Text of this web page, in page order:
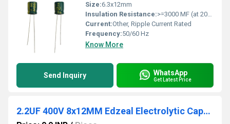
Size:6.3x12mm
Insulation Resistance:>=3000 MF (at 20C, 1 min)
Current:Other, Ripple Current Rated
Frequency:50/60 Hz
Know More
Send Inquiry WhatsApp
Get Latest Price
2.2UF 400V 8x12MM Edzeal Electrolytic Capacitor